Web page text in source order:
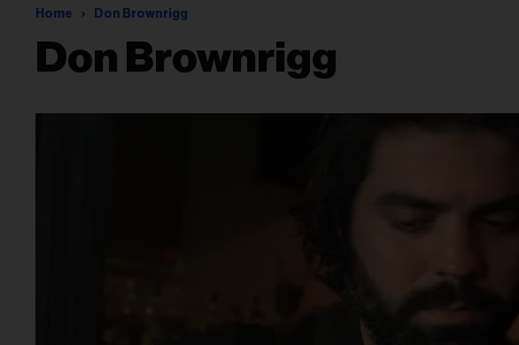
Home Don Brownrigg
Don Brownrigg